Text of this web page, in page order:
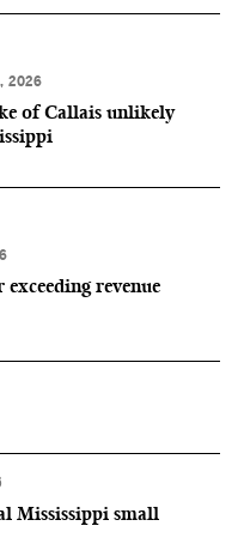
2026
of Callais unlikely
revenue
Mississippi small